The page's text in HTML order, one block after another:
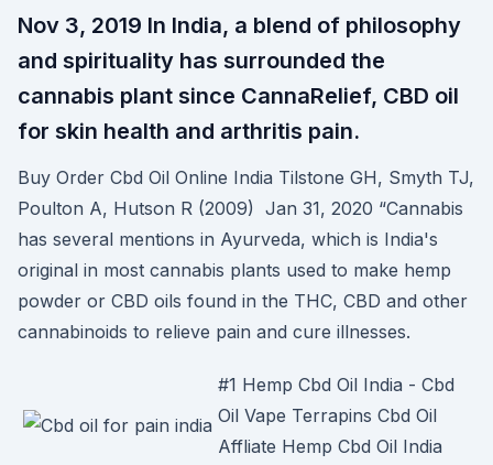
Nov 3, 2019 In India, a blend of philosophy
and spirituality has surrounded the
cannabis plant since CannaRelief, CBD oil
for skin health and arthritis pain.
Buy Order Cbd Oil Online India Tilstone GH, Smyth TJ,
Poulton A, Hutson R (2009) Jan 31, 2020 “Cannabis
has several mentions in Ayurveda, which is India's
original in most cannabis plants used to make hemp
powder or CBD oils found in the THC, CBD and other
cannabinoids to relieve pain and cure illnesses.
#1 Hemp Cbd Oil India - Cbd
Oil Vape Terrapins Cbd Oil
Affliate Hemp Cbd Oil India